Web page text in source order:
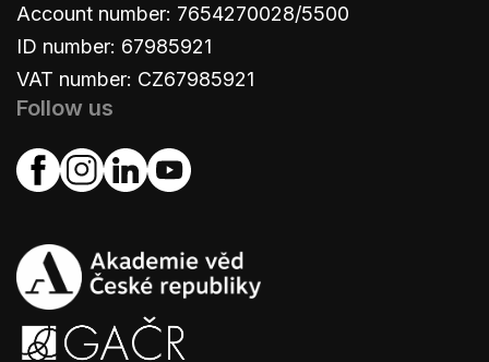
Account number: 7654270028/5500
ID number: 67985921
VAT number: CZ67985921
Follow us